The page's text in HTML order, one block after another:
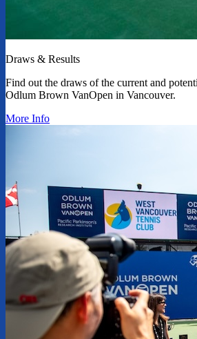
Draws & Results
Find out the draws of the current and
Odlum Brown VanOpen in Vancouver.
More Info